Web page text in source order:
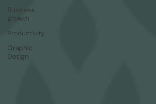
Business
growth
Productivity
Graphic
Design